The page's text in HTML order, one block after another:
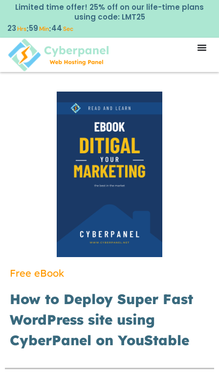
Limited time offer! 25% off on our life-time plans
using code: LMT25
23Hrs:59Min:44Sec
Free eBook
How to Deploy Super Fast
WordPress site using
CyberPanel on YouStable